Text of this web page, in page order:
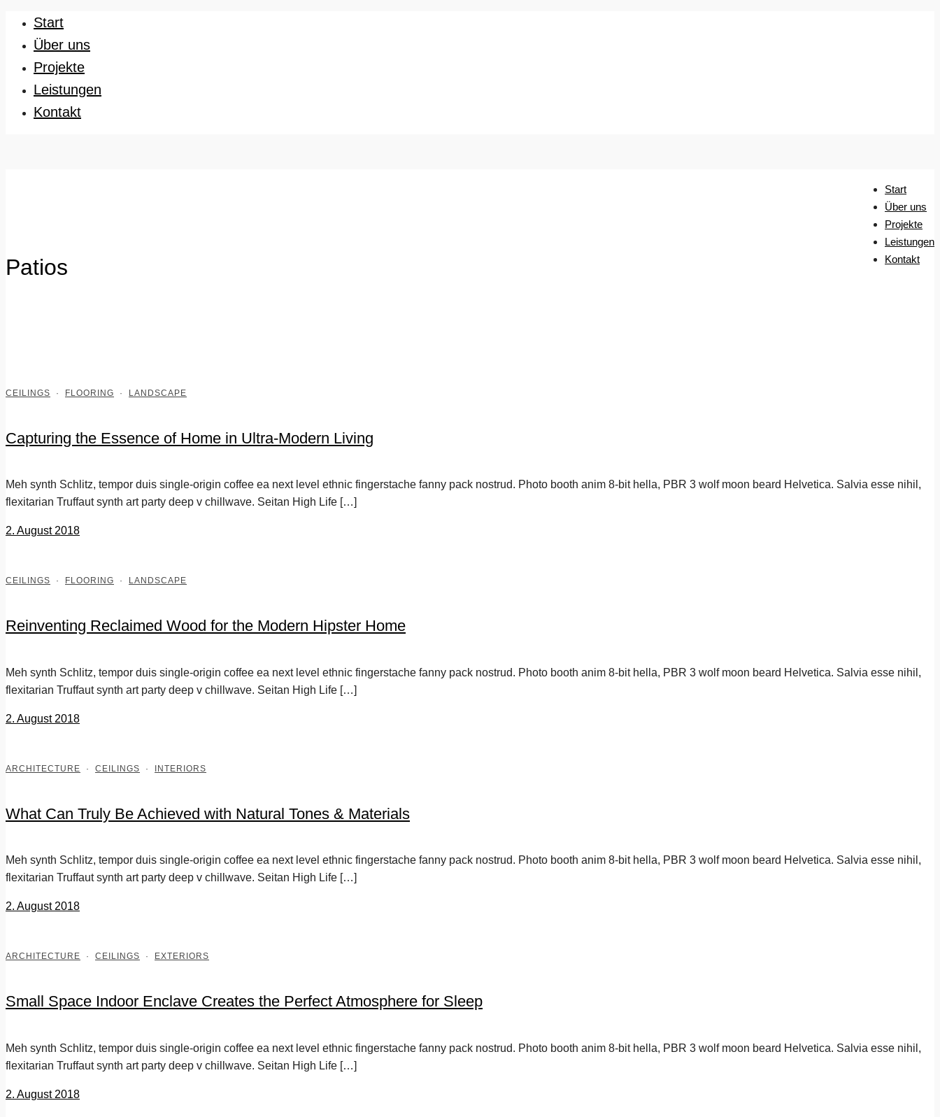
Start
Über uns
Projekte
Leistungen
Kontakt
Start
Über uns
Projekte
Leistungen
Kontakt
Patios
CEILINGS · FLOORING · LANDSCAPE
Capturing the Essence of Home in Ultra-Modern Living
Meh synth Schlitz, tempor duis single-origin coffee ea next level ethnic fingerstache fanny pack nostrud. Photo booth anim 8-bit hella, PBR 3 wolf moon beard Helvetica. Salvia esse nihil,
flexitarian Truffaut synth art party deep v chillwave. Seitan High Life […]
2. August 2018
CEILINGS · FLOORING · LANDSCAPE
Reinventing Reclaimed Wood for the Modern Hipster Home
Meh synth Schlitz, tempor duis single-origin coffee ea next level ethnic fingerstache fanny pack nostrud. Photo booth anim 8-bit hella, PBR 3 wolf moon beard Helvetica. Salvia esse nihil,
flexitarian Truffaut synth art party deep v chillwave. Seitan High Life […]
2. August 2018
ARCHITECTURE · CEILINGS · INTERIORS
What Can Truly Be Achieved with Natural Tones & Materials
Meh synth Schlitz, tempor duis single-origin coffee ea next level ethnic fingerstache fanny pack nostrud. Photo booth anim 8-bit hella, PBR 3 wolf moon beard Helvetica. Salvia esse nihil,
flexitarian Truffaut synth art party deep v chillwave. Seitan High Life […]
2. August 2018
ARCHITECTURE · CEILINGS · EXTERIORS
Small Space Indoor Enclave Creates the Perfect Atmosphere for Sleep
Meh synth Schlitz, tempor duis single-origin coffee ea next level ethnic fingerstache fanny pack nostrud. Photo booth anim 8-bit hella, PBR 3 wolf moon beard Helvetica. Salvia esse nihil,
flexitarian Truffaut synth art party deep v chillwave. Seitan High Life […]
2. August 2018